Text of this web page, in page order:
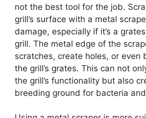
not the best tool for the job.
grill’s surface with a metal
damage, especially if it’s a
grill. The metal edge of the
scratches, create holes, or even
the grill’s grates. This can not
the grill’s functionality but also
breeding ground for bacteria